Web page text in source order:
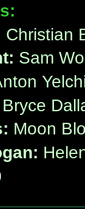
Christian
Sam
Bryce
Moon